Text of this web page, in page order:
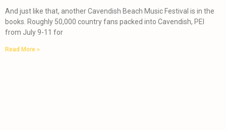
And just like that, another Cavendish Beach Music Festival is in the
books. Roughly 50,000 country fans packed into Cavendish, PEI
from July 9-11 for
Read More »